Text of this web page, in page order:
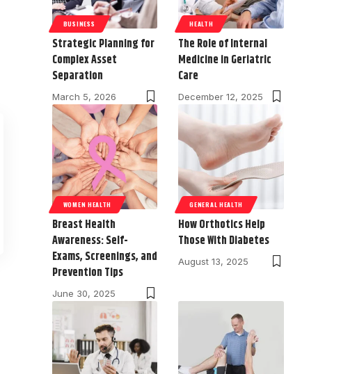
BUSINESS
Strategic Planning for
Complex Asset
Separation
March 5, 2026
HEALTH
The Role of Internal
Medicine in Geriatric
Care
December 12, 2025
WOMEN HEALTH
Breast Health
Awareness: Self-
Exams, Screenings, and
Prevention Tips
June 30, 2025
GENERAL HEALTH
How Orthotics Help
Those With Diabetes
August 13, 2025